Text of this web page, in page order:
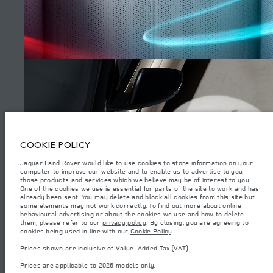
WATCH THE FILMS
(4)
SITEMAP
JAGUAR LAND ROVER CORPORATE
accordance with EU legislation. A vehicle's actual fuel consumption may
differ from that achieved in such tests and these figures are for comparative
purposes only. The information, specification, prices and colours on this
website may vary from market to market and are subject to change without
notice. Please contact your local dealer for local availability and prices.
Weights stated reflect vehicle standard specification. Accessories and other
items fitted after the point of manufacture will affect payload. Ensure Gross
Vehicle Weight and Maximum Axle Loads are not exceeded when loading
the vehicle with accessories, occupants, fluids and fuels, and payload.
Important note on imagery & specification.The global shortage of
availability, and build timings. This is a very dynamic situation, and as a
COOKIE POLICY
Jaguar Land Rover would like to use cookies to store information on your
computer to improve our website and to enable us to advertise to you
those products and services which we believe may be of interest to you.
One of the cookies we use is essential for parts of the site to work and has
already been sent. You may delete and block all cookies from this site but
some elements may not work correctly. To find out more about online
behavioural advertising or about the cookies we use and how to delete
them, please refer to our privacy policy. By closing, you are agreeing to
cookies being used in line with our Cookie Policy.
Prices shown are inclusive of Value-Added Tax (VAT).
Prices are applicable to 2026 models only.